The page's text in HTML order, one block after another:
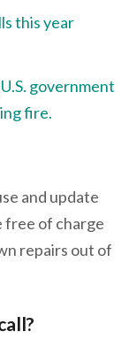
this year
government
fire.
and update
free of charge
repairs out of